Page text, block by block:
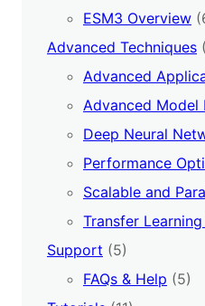
ESM3 Overview
Advanced Techniques
Advanced
Advanced Model
Deep Neural
Performance
Scalable and
Transfer
Support (5)
FAQs & Help (5)